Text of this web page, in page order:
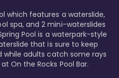
which features a waterslide,
spa, and 2 mini-waterslides
Pool is a waterpark-style
that is sure to keep
adults catch some rays
On the Rocks Pool Bar.